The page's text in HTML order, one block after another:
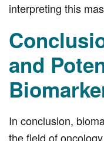
interpreting this
and
In conclusion,
the field of